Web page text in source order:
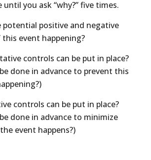
you ask “why?” five times.
potential positive and negative
event happening?
controls can be put in place?
done in advance to prevent this
controls can be put in place?
done in advance to minimize
event happens?)